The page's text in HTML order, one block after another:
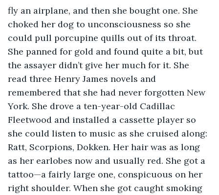
fly an airplane, and then she bought one. She
choked her dog to unconsciousness so she
could pull porcupine quills out of its throat.
She panned for gold and found quite a bit, but
the assayer didn’t give her much for it. She
read three Henry James novels and
remembered that she had never forgotten New
York. She drove a ten-year-old Cadillac
Fleetwood and installed a cassette player so
she could listen to music as she cruised along:
Ratt, Scorpions, Dokken. Her hair was as long
as her earlobes now and usually red. She got a
tattoo—a fairly large one, conspicuous on her
right shoulder. When she got caught smoking